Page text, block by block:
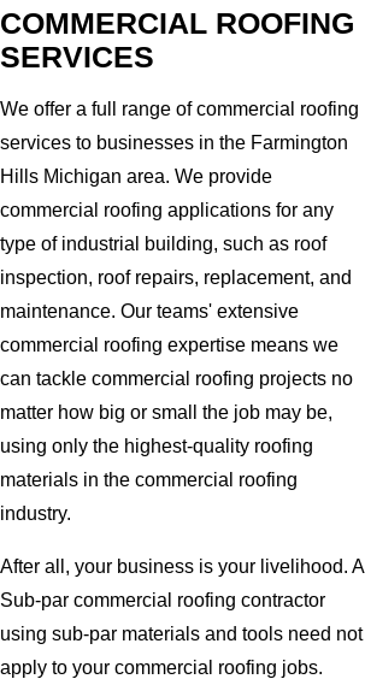
COMMERCIAL ROOFING
SERVICES
We offer a full range of commercial roofing
services to businesses in the Farmington
Hills Michigan area. We provide
commercial roofing applications for any
type of industrial building, such as roof
inspection, roof repairs, replacement, and
maintenance. Our teams' extensive
commercial roofing expertise means we
can tackle commercial roofing projects no
matter how big or small the job may be,
using only the highest-quality roofing
materials in the commercial roofing
industry.
After all, your business is your livelihood. A
Sub-par commercial roofing contractor
using sub-par materials and tools need not
apply to your commercial roofing jobs.